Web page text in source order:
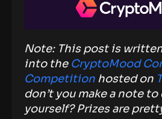
Note: This post is
into the CryptoMood
Competition hosted on
don’t you make a note
yourself? Prizes are